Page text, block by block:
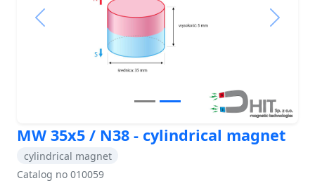
Previous Next
MW 35x5 / N38 - cylindrical magnet
cylindrical magnet
Catalog no 010059